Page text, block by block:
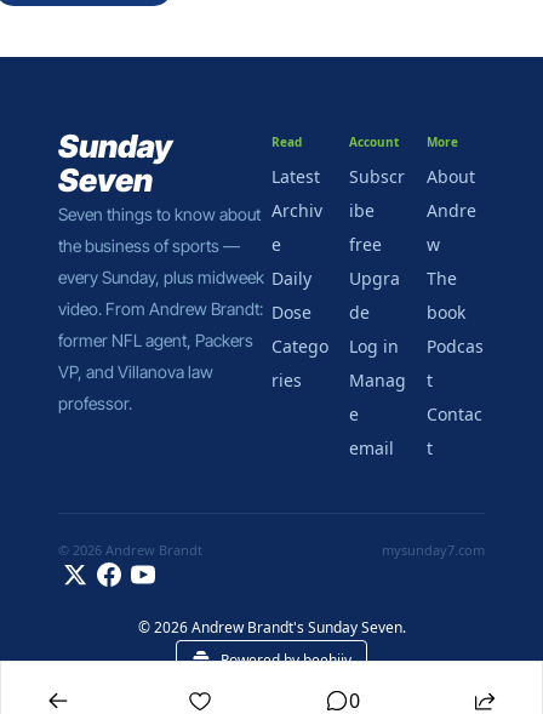
Sunday
Seven
Seven things to know about
the business of sports —
every Sunday, plus midweek
video. From Andrew Brandt:
former NFL agent, Packers
VP, and Villanova law
professor.
Read
Latest
Archiv
e
Daily
Dose
Catego
ries
Account
Subscr
ibe
free
Upgra
de
Log in
Manag
e
email
More
About
Andre
w
The
book
Podcas
t
Contac
t
© 2026 Andrew Brandt mysunday7.com
© 2026 Andrew Brandt's Sunday Seven.
Powered by beehiiv
0